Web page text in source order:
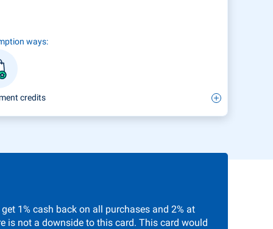
ways:
credits
1% cash back on all purchases and 2% at
is not a downside to this card. This card would